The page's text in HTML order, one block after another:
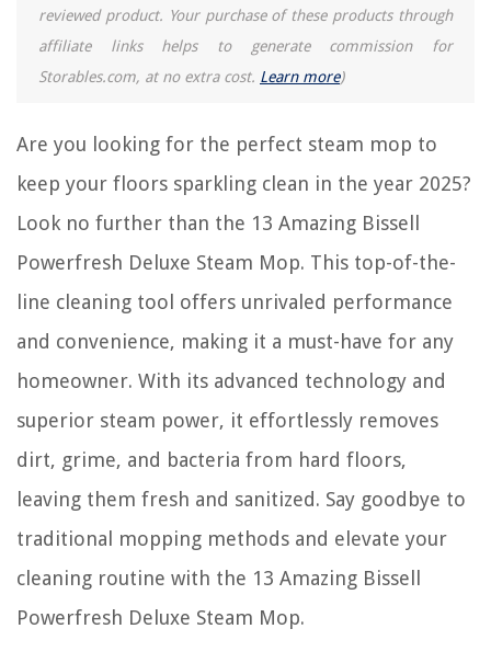
reviewed product. Your purchase of these products through
affiliate links helps to generate commission for
Storables.com, at no extra cost. Learn more)
Are you looking for the perfect steam mop to
keep your floors sparkling clean in the year 2025?
Look no further than the 13 Amazing Bissell
Powerfresh Deluxe Steam Mop. This top-of-the-
line cleaning tool offers unrivaled performance
and convenience, making it a must-have for any
homeowner. With its advanced technology and
superior steam power, it effortlessly removes
dirt, grime, and bacteria from hard floors,
leaving them fresh and sanitized. Say goodbye to
traditional mopping methods and elevate your
cleaning routine with the 13 Amazing Bissell
Powerfresh Deluxe Steam Mop.
REVIEWS
How To Clean Interior Brick Floors
How Do You Make The Greenery Around Volcanos